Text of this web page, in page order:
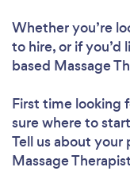
Whether you’re
to hire, or if you’d
based Massage
First time looking
sure where to
Tell us about your
Massage